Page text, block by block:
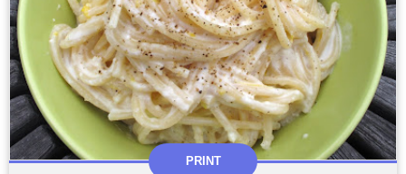
PRINT